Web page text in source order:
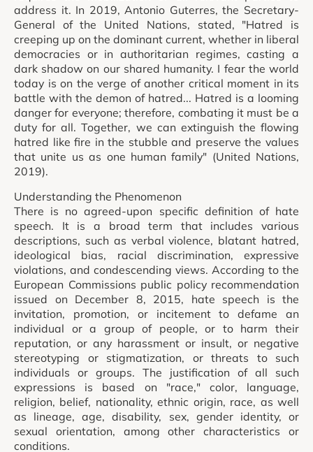
address it. In 2019, Antonio Guterres, the Secretary-
General of the United Nations, stated, "Hatred is
creeping up on the dominant current, whether in liberal
democracies or in authoritarian regimes, casting a
dark shadow on our shared humanity. I fear the world
today is on the verge of another critical moment in its
battle with the demon of hatred... Hatred is a looming
danger for everyone; therefore, combating it must be a
duty for all. Together, we can extinguish the flowing
hatred like fire in the stubble and preserve the values
that unite us as one human family" (United Nations,
2019).
Understanding the Phenomenon
There is no agreed-upon specific definition of hate
speech. It is a broad term that includes various
descriptions, such as verbal violence, blatant hatred,
ideological bias, racial discrimination, expressive
violations, and condescending views. According to the
European Commissions public policy recommendation
issued on December 8, 2015, hate speech is the
invitation, promotion, or incitement to defame an
individual or a group of people, or to harm their
reputation, or any harassment or insult, or negative
stereotyping or stigmatization, or threats to such
individuals or groups. The justification of all such
expressions is based on "race," color, language,
religion, belief, nationality, ethnic origin, race, as well
as lineage, age, disability, sex, gender identity, or
sexual orientation, among other characteristics or
conditions.